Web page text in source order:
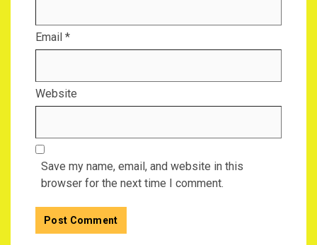
Email *
Website
Save my name, email, and website in this
browser for the next time I comment.